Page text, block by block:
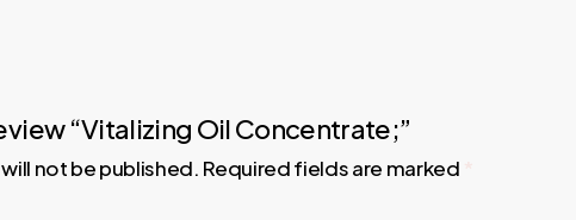
“Vitalizing Oil Concentrate;”
not be published. Required fields are marked